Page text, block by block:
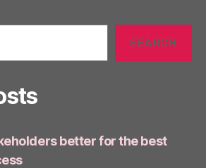
SEARCH
better for the best